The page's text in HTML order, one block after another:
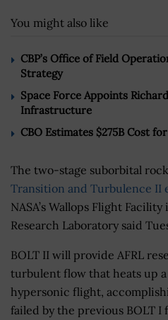
You might also like
CBP’s Office of Field
Strategy
Space Force Appoints
Infrastructure
CBO Estimates $275B Cost
The two-stage suborbital
Transition and Turbulence II
NASA’s Wallops Flight
Research Laboratory said
BOLT II will provide AFRL
turbulent flow that heats up
hypersonic flight,
failed by the previous BOLT I